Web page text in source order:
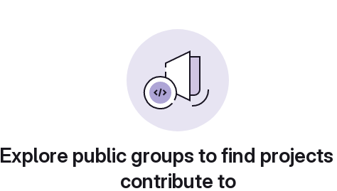
Explore public groups to find
contribute to